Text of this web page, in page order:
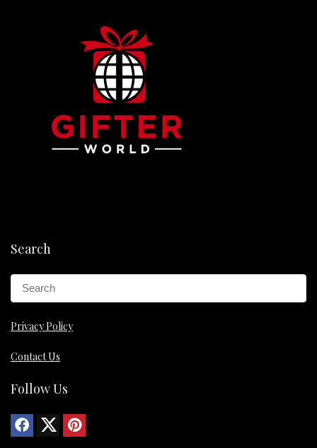
Search
Privacy Policy
Contact Us
Follow Us